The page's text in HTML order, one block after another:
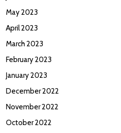
May 2023
April 2023
March 2023
February 2023
January 2023
December 2022
November 2022
October 2022